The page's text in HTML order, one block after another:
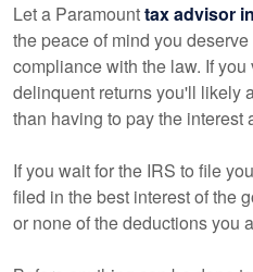
Let a Paramounttax advisor
the peace of mind you
compliance with the law. If
delinquent returns you'll likely
than having to pay the interest
If you wait for the IRS to file
filed in the best interest of the
or none of the deductions you